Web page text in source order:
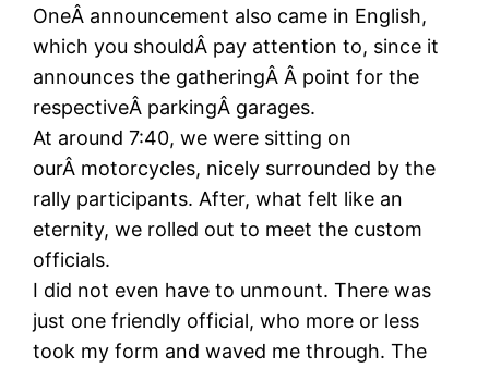
OneÂ announcement also came in English,
which you shouldÂ pay attention to, since it
announces the gatheringÂ Â point for the
respectiveÂ parkingÂ garages.
At around 7:40, we were sitting on
ourÂ motorcycles, nicely surrounded by the
rally participants. After, what felt like an
eternity, we rolled out to meet the custom
officials.
I did not even have to unmount. There was
just one friendly official, who more or less
took my form and waved me through. The